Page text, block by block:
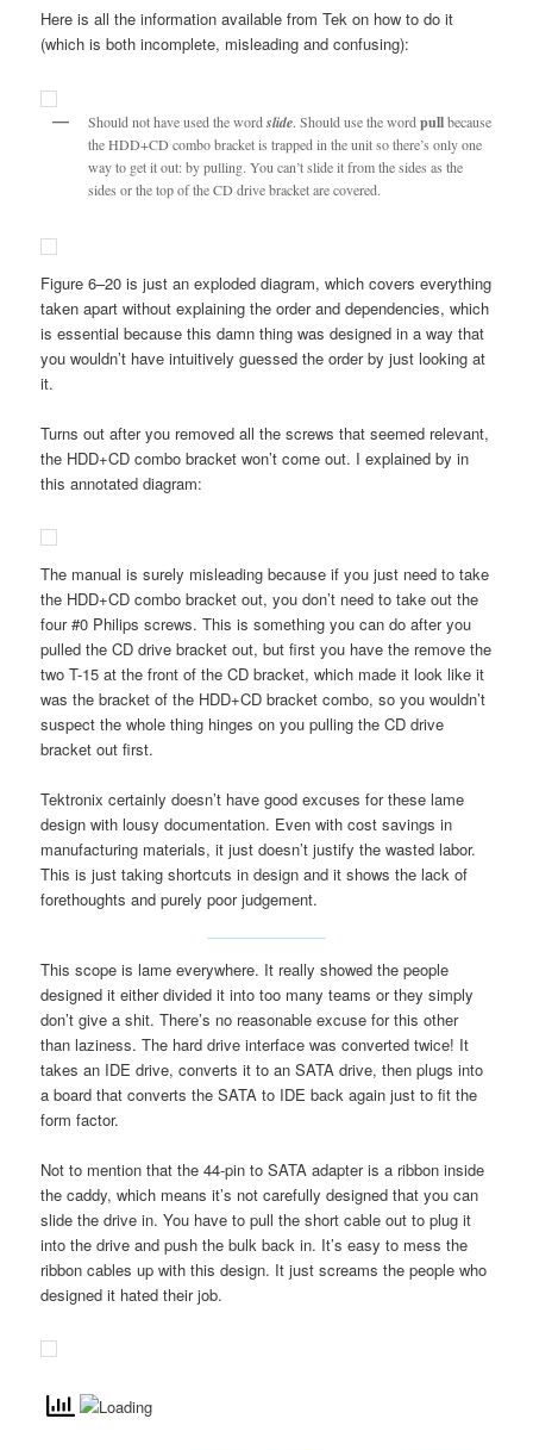
Here is all the information available from Tek on how to do it
(which is both incomplete, misleading and confusing):
Should not have used the wordslide. Should use the wordpullbecause
the HDD+CD combo bracket is trapped in the unit so there’s only one
way to get it out: by pulling. You can’t slide it from the sides as the
sides or the top of the CD drive bracket are covered.
Figure 6–20 is just an exploded diagram, which covers everything
taken apart without explaining the order and dependencies, which
is essential because this damn thing was designed in a way that
you wouldn’t have intuitively guessed the order by just looking at
it.
Turns out after you removed all the screws that seemed relevant,
the HDD+CD combo bracket won’t come out. I explained by in
this annotated diagram:
The manual is surely misleading because if you just need to take
the HDD+CD combo bracket out, you don’t need to take out the
four #0 Philips screws. This is something you can do after you
pulled the CD drive bracket out, but first you have the remove the
two T-15 at the front of the CD bracket, which made it look like it
was the bracket of the HDD+CD bracket combo, so you wouldn’t
suspect the whole thing hinges on you pulling the CD drive
bracket out first.
Tektronix certainly doesn’t have good excuses for these lame
design with lousy documentation. Even with cost savings in
manufacturing materials, it just doesn’t justify the wasted labor.
This is just taking shortcuts in design and it shows the lack of
forethoughts and purely poor judgement.
This scope is lame everywhere. It really showed the people
designed it either divided it into too many teams or they simply
don’t give a shit. There’s no reasonable excuse for this other
than laziness. The hard drive interface was converted twice! It
takes an IDE drive, converts it to an SATA drive, then plugs into
a board that converts the SATA to IDE back again just to fit the
form factor.
Not to mention that the 44-pin to SATA adapter is a ribbon inside
the caddy, which means it’s not carefully designed that you can
slide the drive in. You have to pull the short cable out to plug it
into the drive and push the bulk back in. It’s easy to mess the
ribbon cables up with this design. It just screams the people who
designed it hated their job.